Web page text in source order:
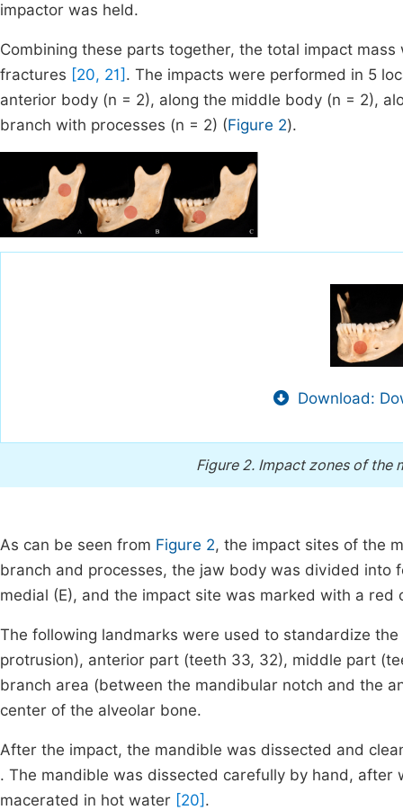
impactor was held.
Combining these parts together, the total impact
fractures [20, 21] . The impacts were performed in 5
anterior body (n = 2), along the middle body (n = 2),
branch with processes (n = 2) (Figure 2).
Download:
Figure 2. Impact zones of the
As can be seen from Figure 2, the impact sites of the
branch and processes, the jaw body was divided into
medial (E), and the impact site was marked with a red
The following landmarks were used to standardize
protrusion), anterior part (teeth 33, 32), middle part
branch area (between the mandibular notch and the
center of the alveolar bone.
After the impact, the mandible was dissected and
. The mandible was dissected carefully by hand,
macerated in hot water [20] .